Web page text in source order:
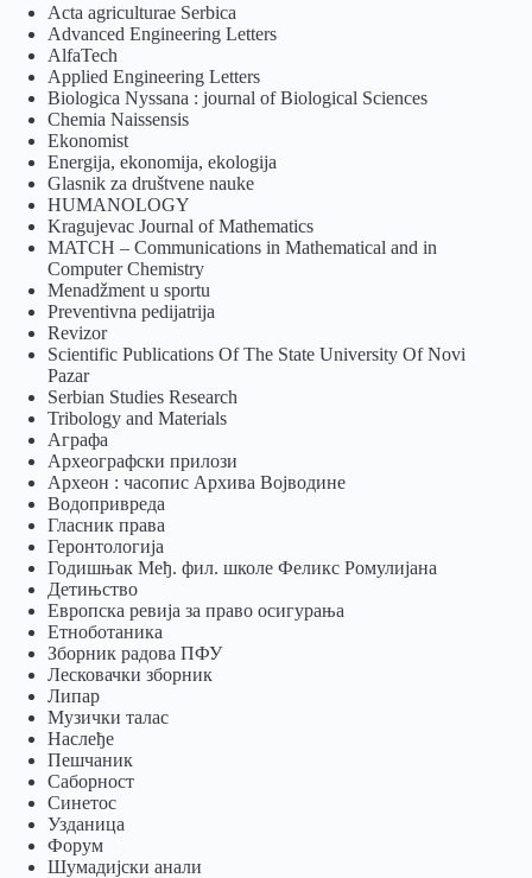
Acta agriculturae Serbica
Advanced Engineering Letters
AlfaTech
Applied Engineering Letters
Biologica Nyssana : journal of Biological Sciences
Chemia Naissensis
Ekonomist
Energija, ekonomija, ekologija
Glasnik za društvene nauke
HUMANOLOGY
Kragujevac Journal of Mathematics
MATCH – Communications in Mathematical and in
Computer Chemistry
Menadžment u sportu
Preventivna pedijatrija
Revizor
Scientific Publications Of The State University Of Novi
Pazar
Serbian Studies Research
Tribology and Materials
Аграфа
Археографски прилози
Археон : часопис Архива Војводине
Водопривреда
Гласник права
Геронтологија
Годишњак Међ. фил. школе Феликс Ромулијана
Детињство
Европска ревија за право осигурања
Eтноботаника
Зборник радова ПФУ
Лесковачки зборник
Липар
Музички талас
Наслеђе
Пешчаник
Саборност
Синетос
Узданица
Форум
Шумадијски анали